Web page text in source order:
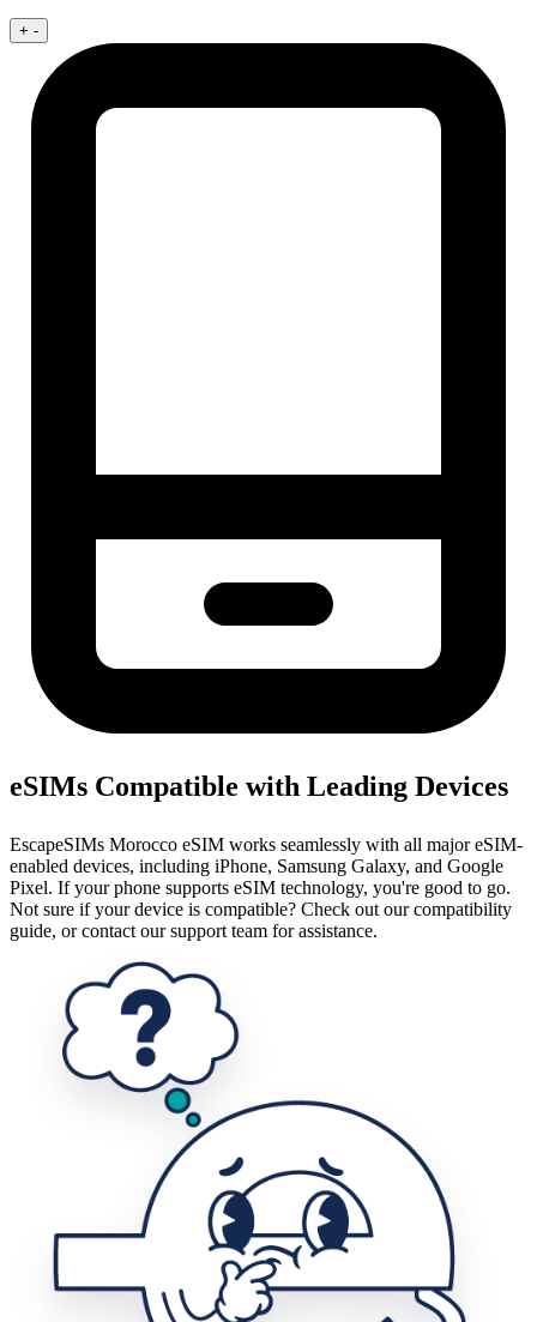
+ -
eSIMs Compatible with Leading Devices
EscapeSIMs Morocco eSIM works seamlessly with all major eSIM-
enabled devices, including iPhone, Samsung Galaxy, and Google
Pixel. If your phone supports eSIM technology, you're good to go.
Not sure if your device is compatible? Check out our compatibility
guide, or contact our support team for assistance.